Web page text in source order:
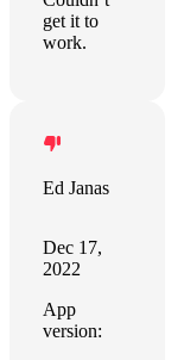
get it to
work.
Ed Janas
Dec 17,
2022
App
version: